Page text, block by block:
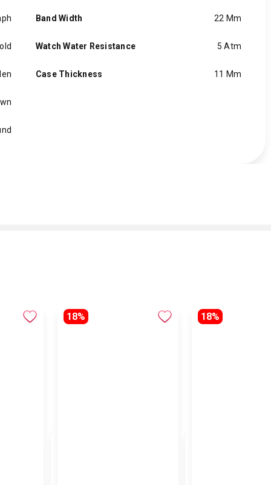
Band Width 22 Mm
Watch Water Resistance 5 Atm
Case Thickness 11 Mm
18% 18%